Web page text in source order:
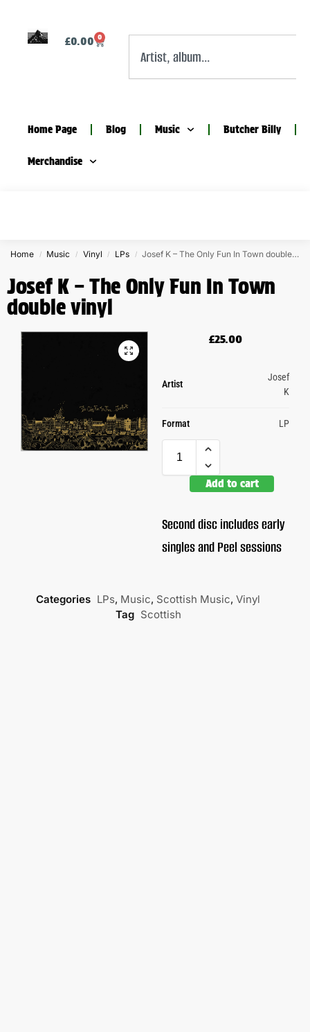
£0.00 0
Home Page Blog Music Butcher Billy
Merchandise
Home / Music / Vinyl / LPs / Josef K – The Only Fun In Town double vinyl
Josef K – The Only Fun In Town
double vinyl
£25.00
Artist
Josef
K
Format LP
Add to cart
Second disc includes early
singles and Peel sessions
Categories LPs, Music, Scottish Music, Vinyl
Tag Scottish